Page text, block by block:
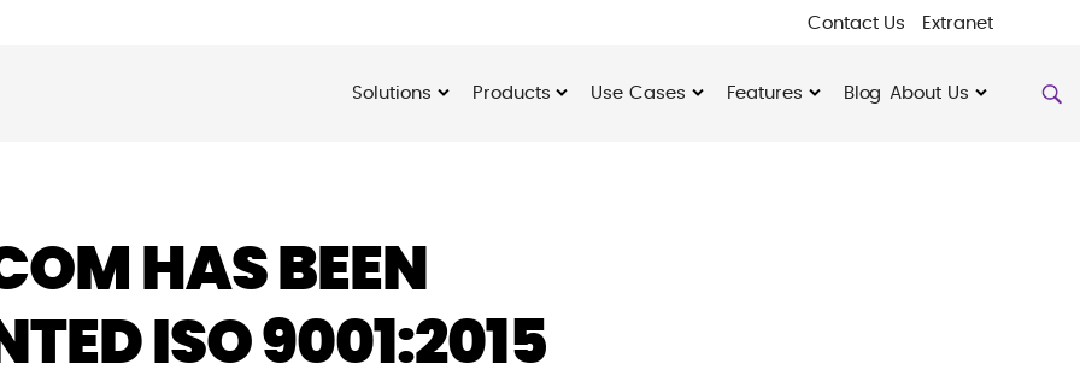
Contact Us Extranet
Solutions Products Use Cases Features Blog About Us
HAS BEEN
ISO 9001:2015